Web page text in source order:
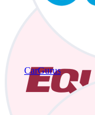
CarGurus